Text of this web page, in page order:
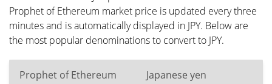
Prophet of Ethereum market price is updated every three
minutes and is automatically displayed in JPY. Below are
the most popular denominations to convert to JPY.
Prophet of Ethereum Japanese yen